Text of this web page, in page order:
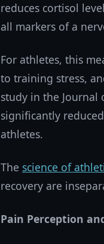
reduces cortisol
all markers of a
For athletes, this
to training stress,
study in the
significantly
athletes.
The science of
recovery are
Pain Perception